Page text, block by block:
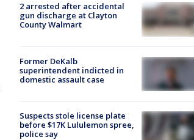
2 arrested after accidental
gun discharge at Clayton
County Walmart
Former DeKalb
superintendent indicted in
domestic assault case
Suspects stole license plate
before $17K Lululemon spree,
police say